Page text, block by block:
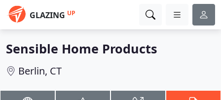
GLAZING UP
Sensible Home Products
Berlin, CT